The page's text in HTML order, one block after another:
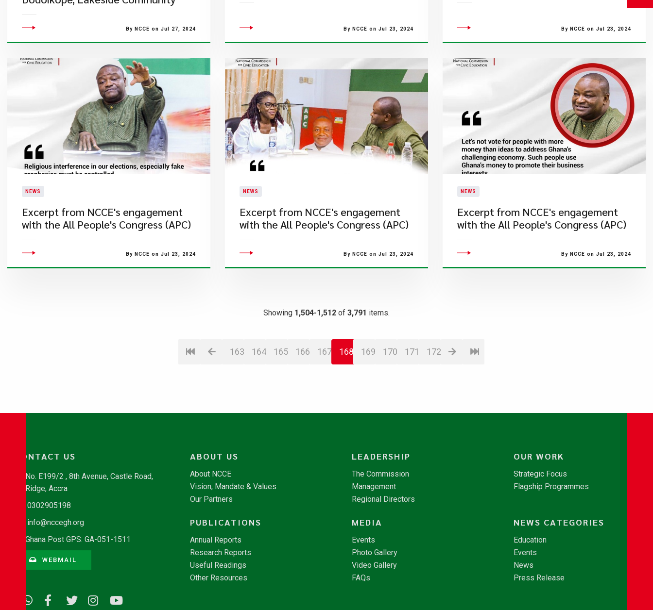
By NCCE on Jul 27, 2024 By NCCE on Jul 23, 2024 By NCCE on Jul 23, 2024
NEWS
Excerpt from NCCE's engagement
with the All People's Congress (APC)
By NCCE on Jul 23, 2024
NEWS
Excerpt from NCCE's engagement
with the All People's Congress (APC)
By NCCE on Jul 23, 2024
NEWS
Excerpt from NCCE's engagement
with the All People's Congress (APC)
By NCCE on Jul 23, 2024
Showing 1,504-1,512 of 3,791 items.
163 164 165 166 167 168 169 170 171 172
CONTACT US
No. E199/2 , 8th Avenue, Castle Road,
Ridge, Accra
0302905198
info@nccegh.org
Ghana Post GPS: GA-051-1511
WEBMAIL
ABOUT US
About NCCE
Vision, Mandate & Values
Our Partners
LEADERSHIP
The Commission
Management
Regional Directors
OUR WORK
Strategic Focus
Flagship Programmes
PUBLICATIONS
Annual Reports
Research Reports
Useful Readings
Other Resources
MEDIA
Events
Photo Gallery
Video Gallery
FAQs
NEWS CATEGORIES
Education
Events
News
Press Release